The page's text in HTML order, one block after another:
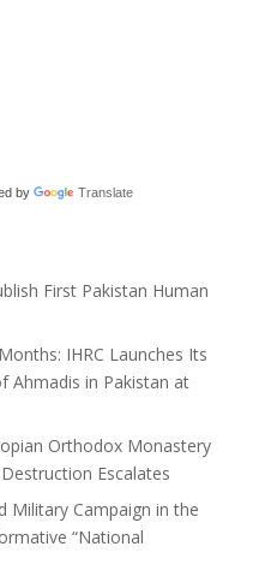
by Translate
First Pakistan Human
IHRC Launches Its
Ahmadis in Pakistan at
Orthodox Monastery
Escalates
Military Campaign in the
“National